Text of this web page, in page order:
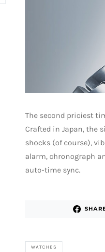
The second priciest
Crafted in Japan, the
shocks (of course),
alarm, chronograph
auto-time sync.
WATCHES